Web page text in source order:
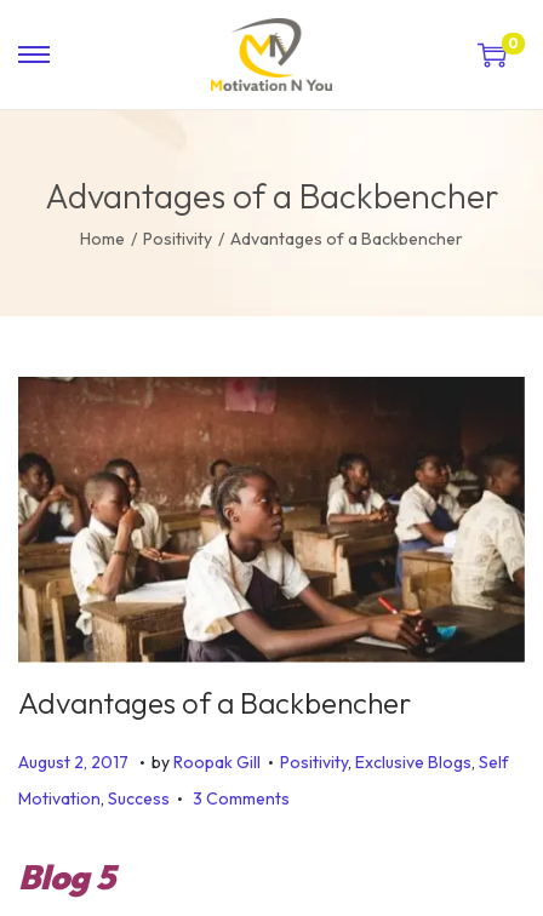
0
Advantages of a Backbencher
Home / Positivity / Advantages of a Backbencher
Advantages of a Backbencher
P
o
e
August 2, 2017
u
. byRoopak Gill . P
o
Positivity, Exclusive Blogs, Self
Motivation, Success . 3 Comments
Blog 5